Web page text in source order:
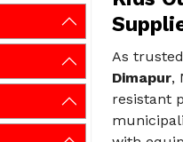
As trusted
Dimapur,
resistant